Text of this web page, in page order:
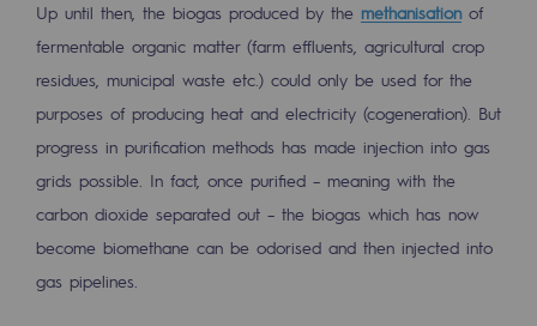
CCUS zero CO2 objective
Biomethane Objective
The Lab
Committed actor
Committed actor
CSR ambition
Up until then, the biogas produced by the methanisationof
fermentable organic matter (farm effluents, agricultural crop
residues, municipal waste etc.) could only be used for the
purposes of producing heat and electricity (cogeneration). But
progress in purification methods has made injection into gas
grids possible. In fact, once purified – meaning with the
carbon dioxide separated out – the biogas which has now
become biomethane can be odorised and then injected into
gas pipelines.